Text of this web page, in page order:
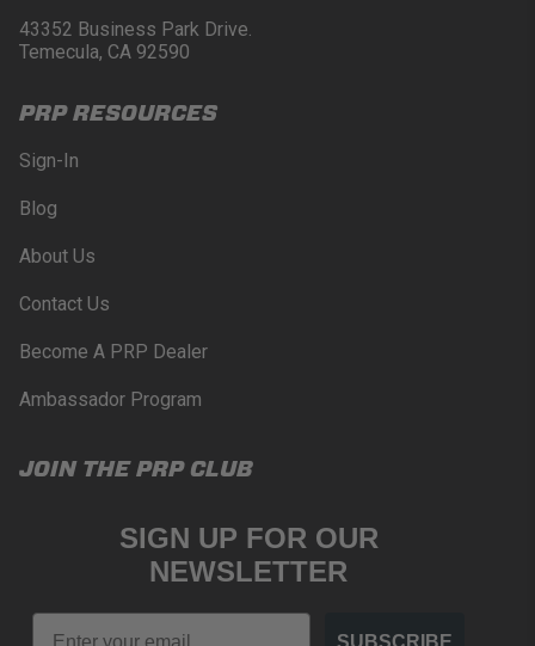
43352 Business Park Drive.
Temecula, CA 92590
PRP RESOURCES
Sign-In
Blog
About Us
Contact Us
Become A PRP Dealer
Ambassador Program
JOIN THE PRP CLUB
SIGN UP FOR OUR
NEWSLETTER